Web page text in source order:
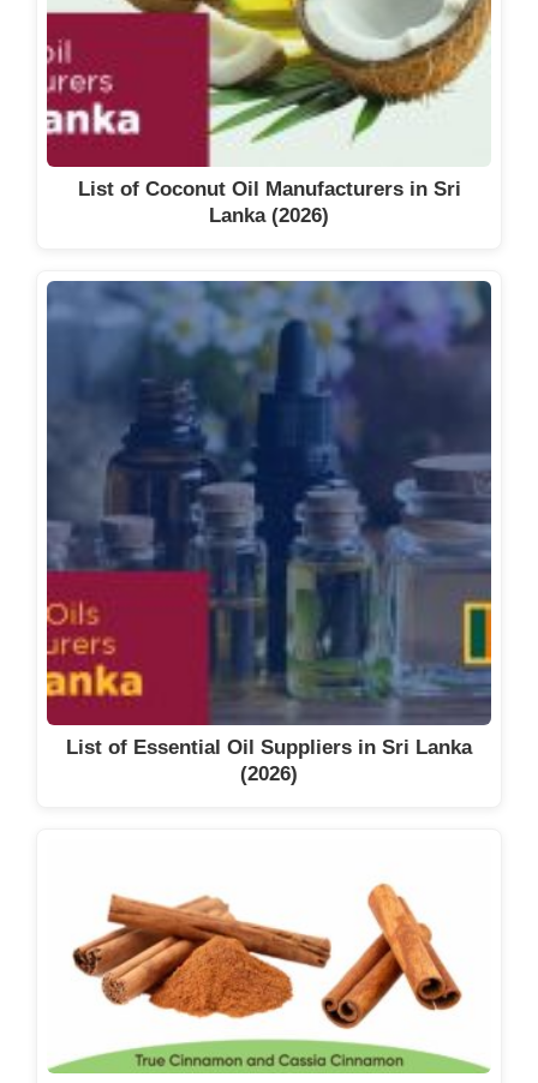
List of Coconut Oil Manufacturers in Sri
Lanka (2026)
List of Essential Oil Suppliers in Sri Lanka
(2026)